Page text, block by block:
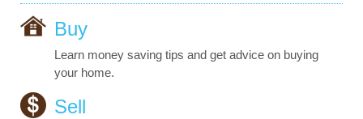
Buy
Learn money saving tips and get advice on buying
your home.
Sell